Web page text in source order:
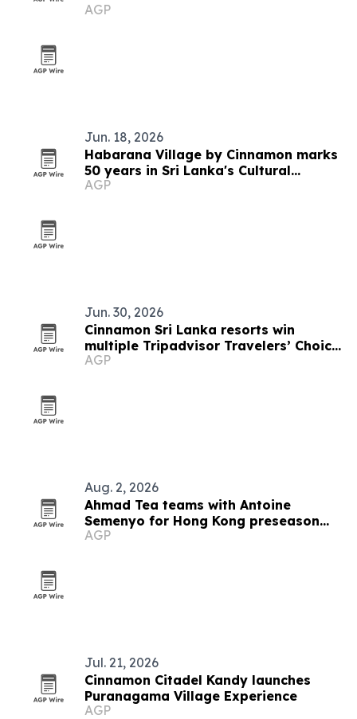
AGP
Jun. 18, 2026
Habarana Village by Cinnamon marks
50 years in Sri Lanka's Cultural
Triangle
AGP
Jun. 30, 2026
Cinnamon Sri Lanka resorts win
multiple Tripadvisor Travelers’ Choice
Awards 2026
AGP
Aug. 2, 2026
Ahmad Tea teams with Antoine
Semenyo for Hong Kong preseason
event
AGP
Jul. 21, 2026
Cinnamon Citadel Kandy launches
Puranagama Village Experience
AGP